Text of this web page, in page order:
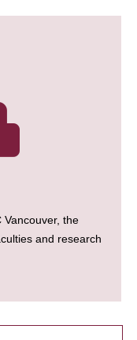
Vancouver, the
and research